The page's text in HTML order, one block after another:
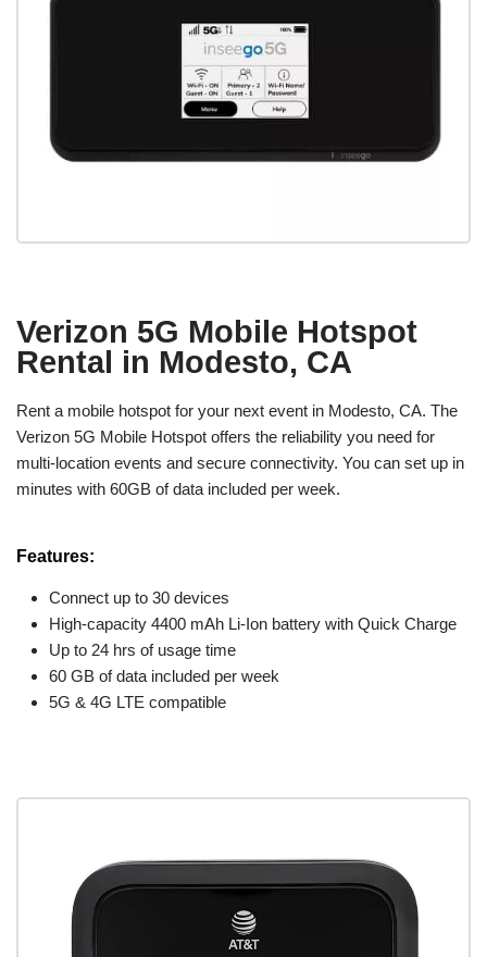
Verizon 5G Mobile Hotspot
Rental in Modesto, CA
Rent a mobile hotspot for your next event in Modesto, CA. The
Verizon 5G Mobile Hotspot offers the reliability you need for
multi-location events and secure connectivity. You can set up in
minutes with 60GB of data included per week.
Features:
Connect up to 30 devices
High-capacity 4400 mAh Li-Ion battery with Quick Charge
Up to 24 hrs of usage time
60 GB of data included per week
5G & 4G LTE compatible